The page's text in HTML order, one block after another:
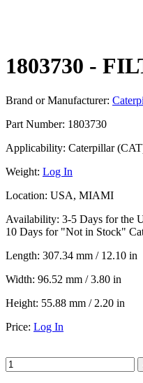
1803730 -
Brand or Manufacturer:
Part Number: 1803730
Applicability: Caterpillar
Weight: Log In
Location: USA, MIAMI
Availability: 3-5 Days for the
10 Days for "Not in Stock"
Length: 307.34 mm / 12.10 in
Width: 96.52 mm / 3.80 in
Height: 55.88 mm / 2.20 in
Price: Log In